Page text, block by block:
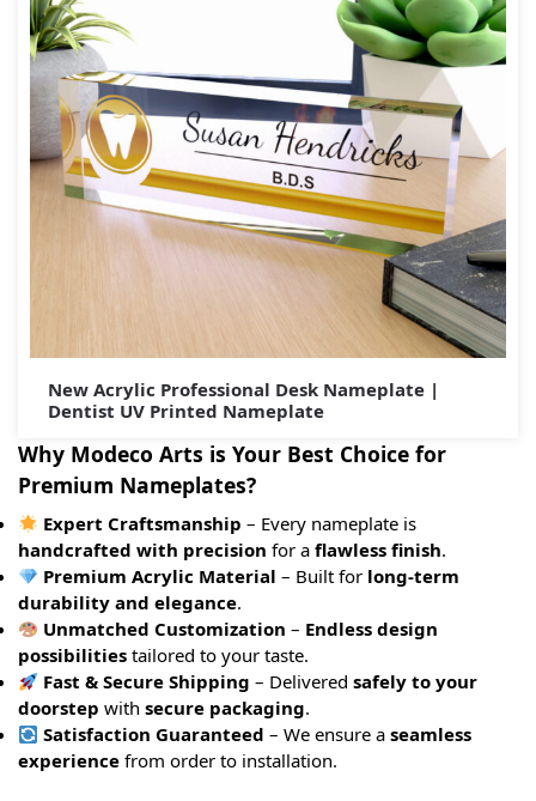
New Acrylic Professional Desk Nameplate |
Dentist UV Printed Nameplate
Why Modeco Arts is Your Best Choice for
Premium Nameplates?
Expert Craftsmanship – Every nameplate is
handcrafted with precision for a flawless finish.
Premium Acrylic Material – Built for long-term
durability and elegance.
Unmatched Customization – Endless design
possibilities tailored to your taste.
Fast & Secure Shipping – Deliveredsafely to your
doorstep with secure packaging.
Satisfaction Guaranteed – We ensure aseamless
experience from order to installation.